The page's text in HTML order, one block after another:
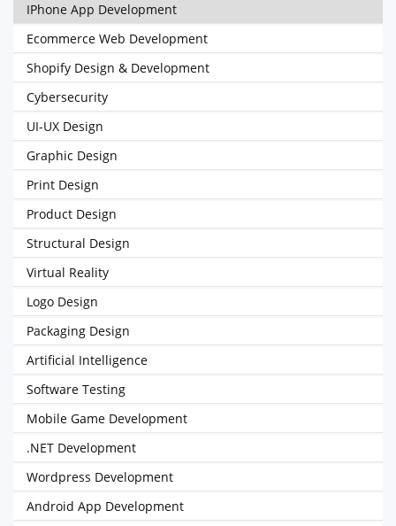
IPhone App Development
Ecommerce Web Development
Shopify Design & Development
Cybersecurity
UI-UX Design
Graphic Design
Print Design
Product Design
Structural Design
Virtual Reality
Logo Design
Packaging Design
Artificial Intelligence
Software Testing
Mobile Game Development
.NET Development
Wordpress Development
Android App Development